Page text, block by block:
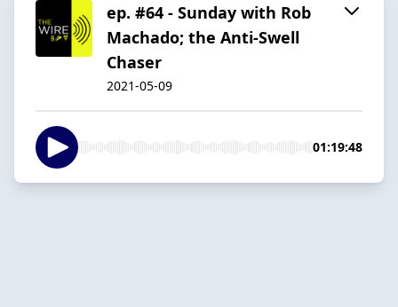
ep. #64 - Sunday with Rob
Machado; the Anti-Swell
Chaser
2021-05-09
01:19:48